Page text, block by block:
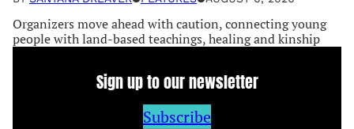
Organizers move ahead with caution, connecting young
people with land-based teachings, healing and kinship
Sign up to our newsletter
Subscribe